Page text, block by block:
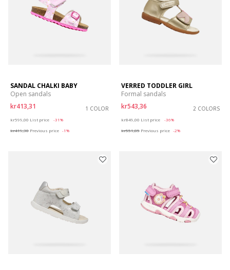
SANDAL CHALKI BABY
Open sandals
kr413,31
1 COLOR
kr599,00 List price
-31%
kr419,30 Previous price -1%
VERRED TODDLER GIRL
Formal sandals
kr543,36
2 COLORS
kr849,00 List price
-36%
kr551,85 Previous price -2%